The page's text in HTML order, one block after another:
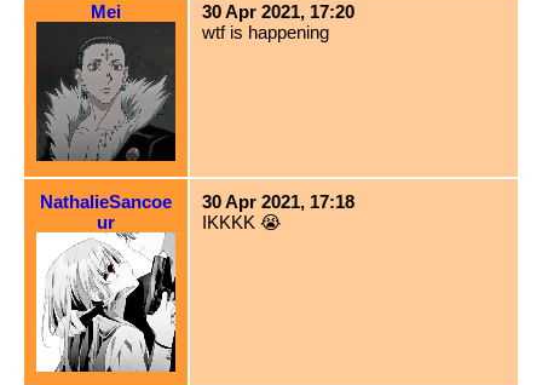
Mei
30 Apr 2021, 17:20
wtf is happening
NathalieSancoe
ur
30 Apr 2021, 17:18
IKKKK 😭